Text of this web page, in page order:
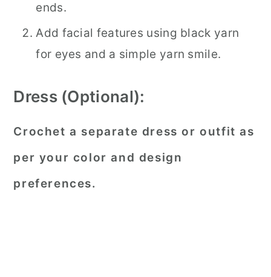
ends.
Add facial features using black yarn
for eyes and a simple yarn smile.
Dress (Optional):
Crochet a separate dress or outfit as
per your color and design
preferences.